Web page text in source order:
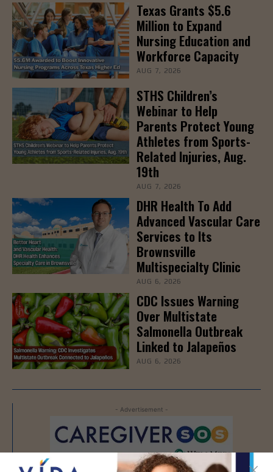
Texas Grants $5.6
Million to Expand
Nursing Education and
Workforce Capacity
AUG 7, 2026
STHS Children’s
Webinar to Help
Parents Protect Young
Athletes from Sports-
Related Injuries, Aug.
19th
AUG 7, 2026
DHR Health To Add
Advanced Vascular Care
Services to Its
Brownsville
Multispecialty Clinic
AUG 6, 2026
CDC Issues Warning
Over Multistate
Salmonella Outbreak
Linked to Jalapeños
AUG 6, 2026
- Advertisement -